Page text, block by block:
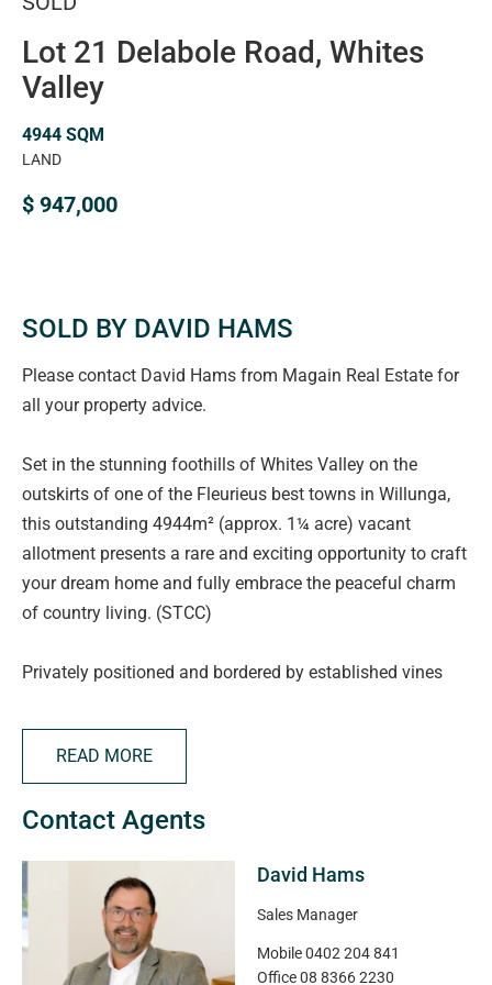
Lot 21 Delabole Road, Whites
Valley
4944 SQM
LAND
$ 947,000
SOLD BY DAVID HAMS
Please contact David Hams from Magain Real Estate for
all your property advice.
Set in the stunning foothills of Whites Valley on the
outskirts of one of the Fleurieus best towns in Willunga,
this outstanding 4944m² (approx. 1¼ acre) vacant
allotment presents a rare and exciting opportunity to craft
your dream home and fully embrace the peaceful charm
of country living. (STCC)
Privately positioned and bordered by established vines
land offers all the space you need to design a custom
home with room to spare-for shedding, gardens, a pool,
small-scale hobby farming or a home orchard. Whether
you're seeking a serene lifestyle property, a country
are limited only by your imagination (STCC).
Enjoy the feeling of rural seclusion while still being within
easy reach of local townships. Outstanding access to
READ MORE
Contact Agents
David Hams
Sales Manager
Mobile0402 204 841
Office08 8366 2230